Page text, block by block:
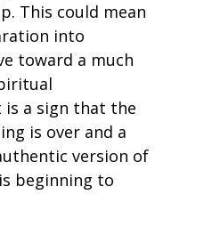
This could mean
into
toward a much
is a sign that the
is over and a
version of
beginning to